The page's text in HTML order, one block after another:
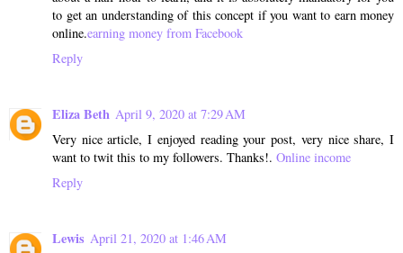
to get an understanding of this concept if you want to earn money
online.earning money from Facebook
Reply
Eliza Beth April 9, 2020 at 7:29 AM
Very nice article, I enjoyed reading your post, very nice share, I
want to twit this to my followers. Thanks!. Online income
Reply
Lewis April 21, 2020 at 1:46 AM